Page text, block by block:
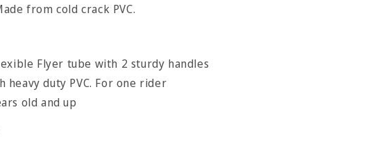
from cold crack PVC.
Flyer tube with 2 sturdy handles
heavy duty PVC. For one rider
old and up